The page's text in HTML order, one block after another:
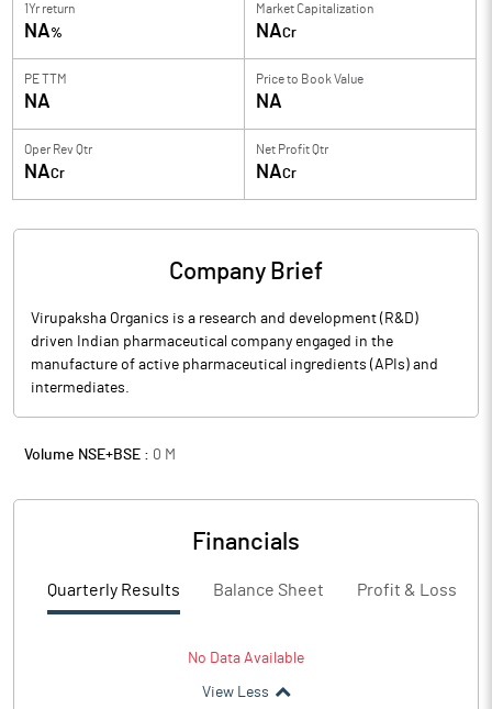
1Yr return
NA%
Market Capitalization
NACr
PE TTM
NA
Price to Book Value
NA
Oper Rev Qtr
NACr
Net Profit Qtr
NACr
Company Brief
Virupaksha Organics is a research and development (R&D)
driven Indian pharmaceutical company engaged in the
manufacture of active pharmaceutical ingredients (APIs) and
intermediates.
Volume NSE+BSE : 0 M
Financials
Quarterly Results Balance Sheet Profit & Loss
No Data Available
View Less